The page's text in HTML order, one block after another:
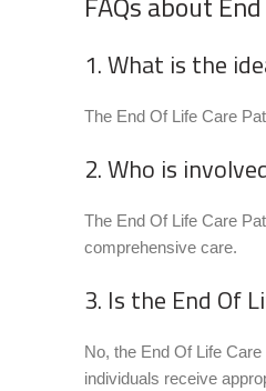
1. What is the
The End Of Life Care
2. Who is
The End Of Life Care
comprehensive care.
3. Is the End Of
No, the End Of Life
individuals receive